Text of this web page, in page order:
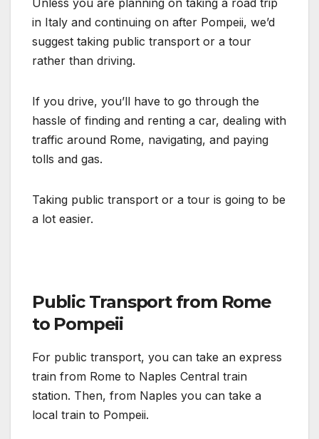
in Italy and continuing on after Pompeii, we’d
suggest taking public transport or a tour
rather than driving.
If you drive, you’ll have to go through the
hassle of finding and renting a car, dealing with
traffic around Rome, navigating, and paying
tolls and gas.
Taking public transport or a tour is going to be
a lot easier.
Public Transport from Rome
to Pompeii
For public transport, you can take an express
train from Rome to Naples Central train
station. Then, from Naples you can take a
local train to Pompeii.